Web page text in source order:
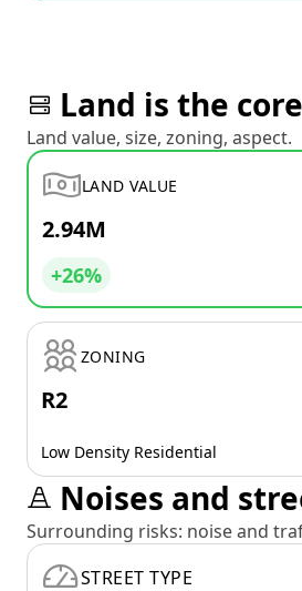
Land is the
Land value, size, zoning, aspect.
LAND VALUE
2.94M
+26%
ZONING
R2
Low Density Residential
Noises and
Surrounding risks: noise and
STREET TYPE